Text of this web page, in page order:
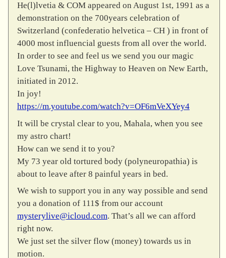
He(l)lvetia & COM appeared on August 1st, 1991 as a
demonstration on the 700years celebration of
Switzerland (confederatio helvetica – CH ) in front of
4000 most influencial guests from all over the world.
In order to see and feel us we send you our magic
Love Tsunami, the Highway to Heaven on New Earth,
initiated in 2012.
In joy!
https://m.youtube.com/watch?v=OF6mVeXYey4
It will be crystal clear to you, Mahala, when you see
my astro chart!
How can we send it to you?
My 73 year old tortured body (polyneuropathia) is
about to leave after 8 painful years in bed.
We wish to support you in any way possible and send
you a donation of 111$ from our account
mysterylive@icloud.com. That’s all we can afford
right now.
We just set the silver flow (money) towards us in
motion.